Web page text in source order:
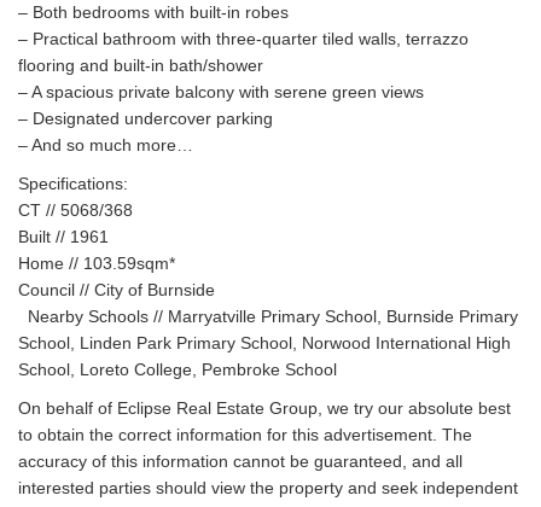
– Both bedrooms with built-in robes
– Practical bathroom with three-quarter tiled walls, terrazzo
flooring and built-in bath/shower
– A spacious private balcony with serene green views
– Designated undercover parking
– And so much more…
Specifications:
CT // 5068/368
Built // 1961
Home // 103.59sqm*
Council // City of Burnside
Nearby Schools // Marryatville Primary School, Burnside Primary
School, Linden Park Primary School, Norwood International High
School, Loreto College, Pembroke School
On behalf of Eclipse Real Estate Group, we try our absolute best
to obtain the correct information for this advertisement. The
accuracy of this information cannot be guaranteed, and all
interested parties should view the property and seek independent